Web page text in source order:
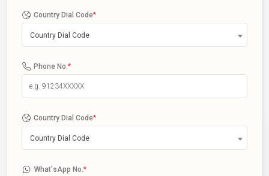
Country Dial Code*
Country Dial Code
Phone No. *
Country Dial Code*
Country Dial Code
What'sApp No. *